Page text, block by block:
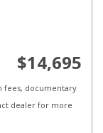
$14,695
fees, documentary
dealer for more